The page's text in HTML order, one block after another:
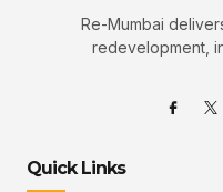
Re-Mumbai
redevelopment,
Quick Links